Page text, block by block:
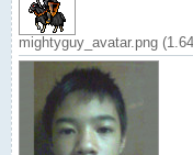
mightyguy_avatar.png